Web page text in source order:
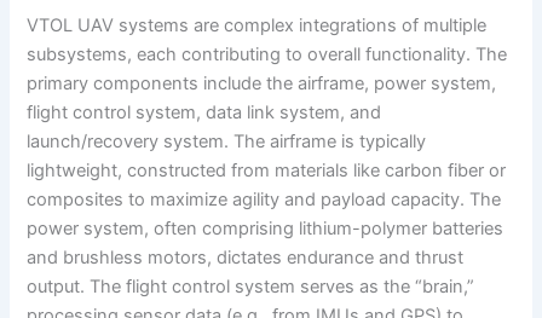
VTOL UAV systems are complex integrations of multiple
subsystems, each contributing to overall functionality. The
primary components include the airframe, power system,
flight control system, data link system, and
launch/recovery system. The airframe is typically
lightweight, constructed from materials like carbon fiber or
composites to maximize agility and payload capacity. The
power system, often comprising lithium-polymer batteries
and brushless motors, dictates endurance and thrust
output. The flight control system serves as the “brain,”